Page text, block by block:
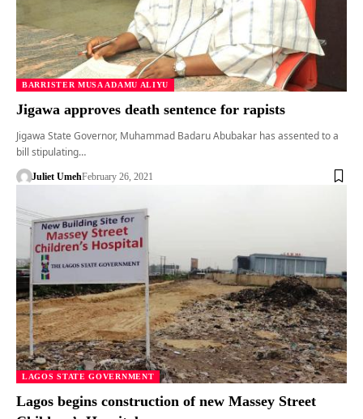
BARRISTER MUSA ADAMU ALIYU
Jigawa approves death sentence for rapists
Jigawa State Governor, Muhammad Badaru Abubakar has assented to a
bill stipulating…
Juliet UmehFebruary 26, 2021
LAGOS STATE GOVERNMENT
Lagos begins construction of new Massey Street